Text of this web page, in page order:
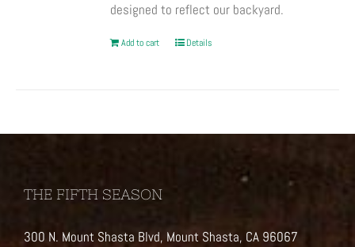
designed to reflect our backyard.
Add to cart Details
THE FIFTH SEASON
300 N. Mount Shasta Blvd, Mount Shasta, CA 96067